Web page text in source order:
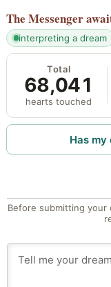
The Messenger
interpreting a dream
Total
68,041
hearts touched
Has
Before submitting your